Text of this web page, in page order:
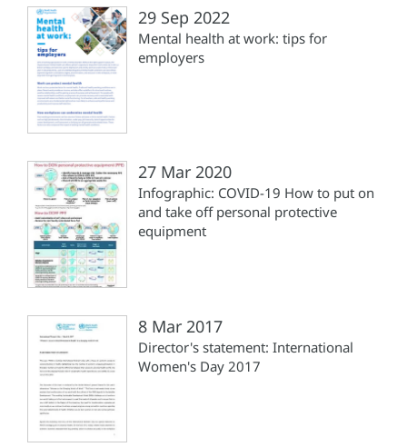
29 Sep 2022
Mental health at work: tips for
employers
27 Mar 2020
Infographic: COVID-19 How to put on
and take off personal protective
equipment
8 Mar 2017
Director's statement: International
Women's Day 2017